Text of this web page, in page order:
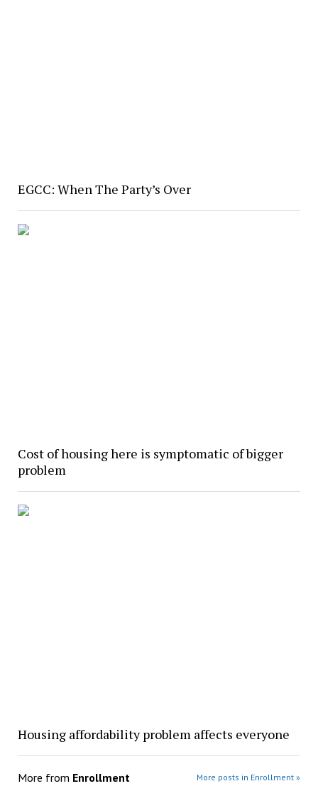
EGCC: When The Party’s Over
Cost of housing here is symptomatic of bigger
problem
Housing affordability problem affects everyone
More from Enrollment More posts in Enrollment »